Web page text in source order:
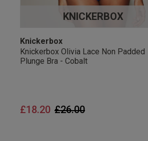
KNICKERBOX
Knickerbox
Knickerbox Olivia Lace Non Padded
Plunge Bra - Cobalt
Price reduced from
£26.00to
£18.20